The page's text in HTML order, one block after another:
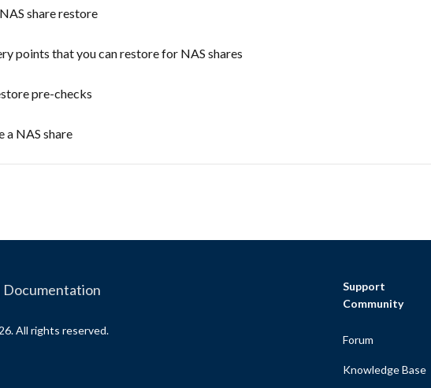
share restore
points that you can restore for NAS shares
pre-checks
a NAS share
All rights reserved.
Support
Community
Forum
Knowledge Base